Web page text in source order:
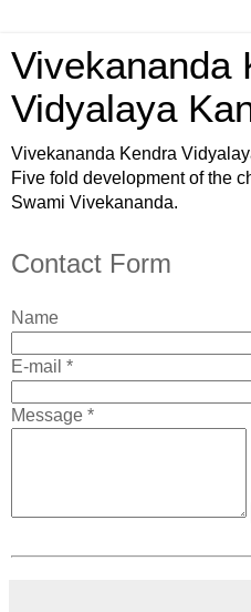
Vivekananda
Vidyalaya
Vivekananda Kendra
Five fold development of the
Swami Vivekananda.
Contact Form
Name
E-mail *
Message *